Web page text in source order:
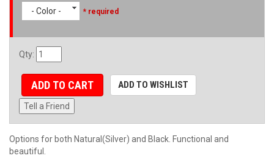
- Color - * required
Qty:
ADD TO CART ADD TO WISHLIST
Tell a Friend
Options for both Natural(Silver) and Black. Functional and
beautiful.